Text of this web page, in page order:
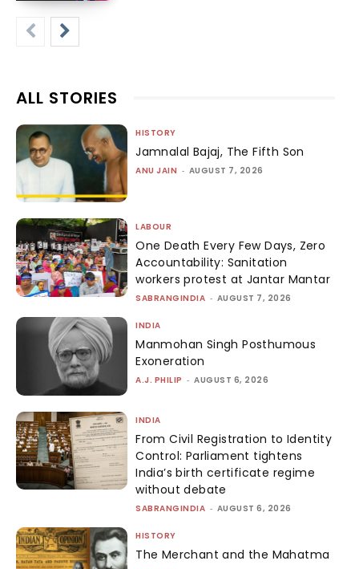
ALL STORIES
HISTORY
Jamnalal Bajaj, The Fifth Son
ANU JAIN - AUGUST 7, 2026
LABOUR
One Death Every Few Days, Zero
Accountability: Sanitation
workers protest at Jantar Mantar
SABRANGINDIA - AUGUST 7, 2026
INDIA
Manmohan Singh Posthumous
Exoneration
A.J. PHILIP - AUGUST 6, 2026
INDIA
From Civil Registration to Identity
Control: Parliament tightens
India’s birth certificate regime
without debate
SABRANGINDIA - AUGUST 6, 2026
HISTORY
The Merchant and the Mahatma